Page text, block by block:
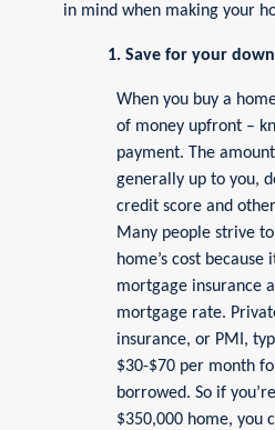
in mind when making your
1. Save for your
When you buy a
of money upfront –
payment. The
generally up to you,
credit score and
Many people strive
home’s cost
mortgage insurance
mortgage rate.
insurance, or PMI,
$30-$70 per month
borrowed. So if
$350,000 home, you